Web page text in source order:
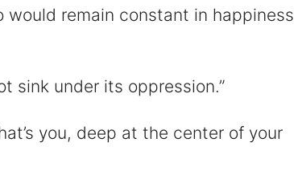
would remain constant in happiness
sink under its oppression.”
you, deep at the center of your